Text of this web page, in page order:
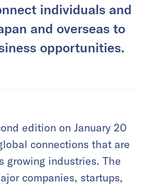
individuals and
and overseas to
opportunities.
edition on January 20
connections that are
growing industries. The
companies, startups,